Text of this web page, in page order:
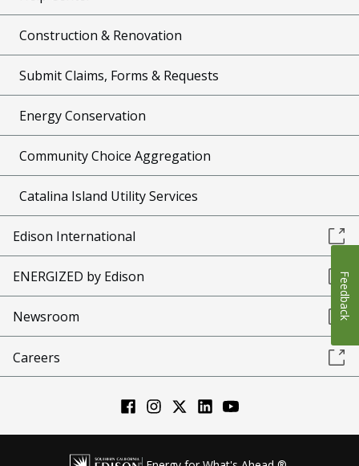
Construction & Renovation
Submit Claims, Forms & Requests
Energy Conservation
Community Choice Aggregation
Catalina Island Utility Services
Edison International
ENERGIZED by Edison
Newsroom
Careers
Feedback